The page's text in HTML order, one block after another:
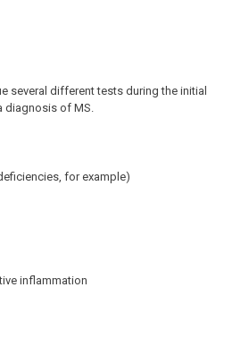
several different tests during the initial
diagnosis of MS.
for example)
inflammation